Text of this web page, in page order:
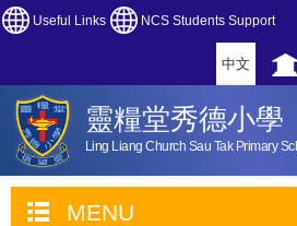
Useful Links NCS Students Support
中文
靈糧堂秀德小學
Ling Liang Church Sau Tak Primary
MENU